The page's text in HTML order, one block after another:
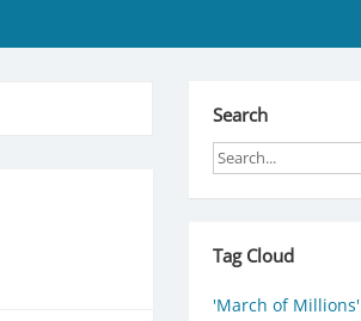
Search
Tag Cloud
'March of Millions'